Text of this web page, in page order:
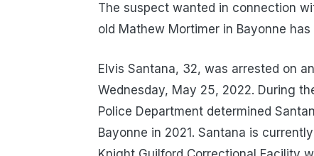
The suspect wanted in connection
old Mathew Mortimer in Bayonne
Elvis Santana, 32, was arrested on
Wednesday, May 25, 2022. During
Police Department determined
Bayonne in 2021. Santana is